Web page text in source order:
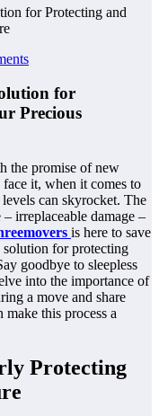
for Protecting and
for
Precious
the promise of new
face it, when it comes to
can skyrocket. The
irreplaceable damage –
is here to save
solution for protecting
goodbye to sleepless
into the importance of
a move and share
this process a
Protecting